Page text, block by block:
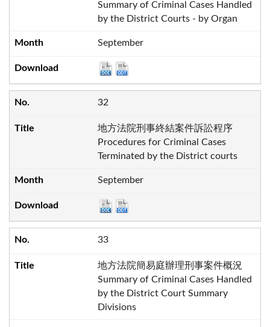
Summary of Criminal Cases Handled
by the District Courts - by Organ
September
32
地方法院刑事終結案件訴訟程序
Procedures for Criminal Cases
Terminated by the District courts
September
33
地方法院簡易庭辦理刑事案件概況
Summary of Criminal Cases Handled
by the District Court Summary
Divisions